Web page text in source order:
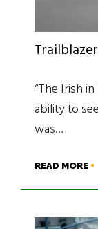
“The Irish
ability to
was…
READ MORE